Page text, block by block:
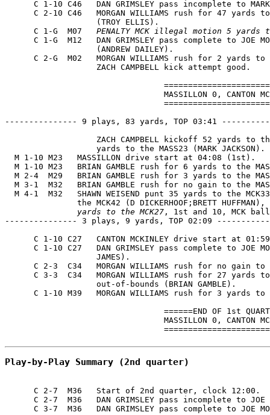
C 1-10 C46   DAN GRIMSLEY pass incomplete to
C 2-10 C46   MORGAN WILLIAMS rush for 47 yards
                   (TROY ELLIS).
      C 1-G  M07
PENALTY MCK illegal motion 5 yards
C 1-G  M12   DAN GRIMSLEY pass complete to JOE
                   (ANDREW DAILEY).
C 2-G  M02   MORGAN WILLIAMS rush for 2 yards
                   ZACH CAMPBELL kick attempt good.
MASSILLON 0, CANTON
--------------- 9 plays, 83 yards, TOP 03:41
ZACH CAMPBELL kickoff 52 yards to
                   yards to the MASS23 (MARK JACKSON).
  M 1-10 M23   MASSILLON drive start at 04:08 (1st).
M 1-10 M23   BRIAN GAMBLE rush for 6 yards to the
M 2-4  M29   BRIAN GAMBLE rush for 3 yards to the
M 3-1  M32   BRIAN GAMBLE rush for no gain to the
M 4-1  M32   SHAWN WEISEND punt 35 yards to the
               the MCK42 (D DICKERHOOF;BRETT HUFFMAN),
               yards to the MCK27
, 1st and 10, MCK ball
--------------- 3 plays, 9 yards, TOP 02:09
C 1-10 C27   CANTON MCKINLEY drive start at
C 1-10 C27   DAN GRIMSLEY pass complete to JOE
                   JAMES).
C 2-3  C34   MORGAN WILLIAMS rush for no gain to
C 3-3  C34   MORGAN WILLIAMS rush for 27 yards
                   out-of-bounds (BRIAN GAMBLE).
C 1-10 M39   MORGAN WILLIAMS rush for 3 yards to
======END OF 1st
MASSILLON 0, CANTON
Play-by-Play Summary (2nd quarter)
      C 2-7  M36   Start of 2nd quarter, clock 12:00.
C 2-7  M36   DAN GRIMSLEY pass incomplete to JOE
C 3-7  M36   DAN GRIMSLEY pass complete to JOE